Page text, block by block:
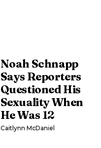
Noah Schnapp
Says Reporters
Questioned His
Sexuality When
He Was 12
Caitlynn McDaniel